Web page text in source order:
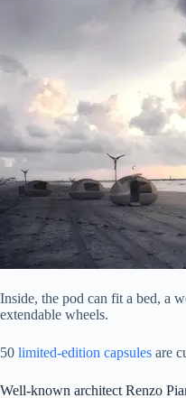
Inside, the pod can fit a bed, a
extendable wheels.
50 limited-edition capsules are
Well-known architect Renzo